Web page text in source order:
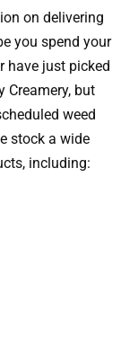
on delivering
you spend your
have just picked
Creamery, but
weed
stock a wide
including: